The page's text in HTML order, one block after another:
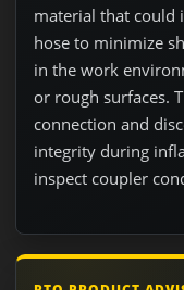
material that could
hose to minimize
in the work
or rough surfaces.
connection and
integrity during
inspect coupler